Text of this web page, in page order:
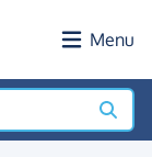
Menu